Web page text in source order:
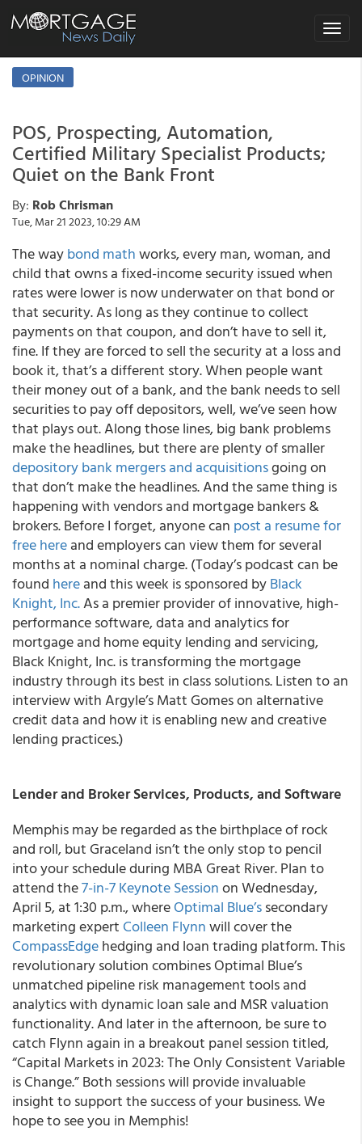
Toggle
OPINION
POS, Prospecting, Automation,
Certified Military Specialist Products;
Quiet on the Bank Front
By: Rob Chrisman
Tue, Mar 21 2023, 10:29 AM
The waybond mathworks, every man, woman, and
child that owns a fixed-income security issued when
rates were lower is now underwater on that bond or
that security. As long as they continue to collect
payments on that coupon, and don’t have to sell it,
fine. If they are forced to sell the security at a loss and
book it, that’s a different story. When people want
their money out of a bank, and the bank needs to sell
securities to pay off depositors, well, we’ve seen how
that plays out. Along those lines, big bank problems
make the headlines, but there are plenty of smaller
depository bank mergers and acquisitionsgoing on
that don’t make the headlines. And the same thing is
happening with vendors and mortgage bankers &
brokers. Before I forget, anyone can post a resume for
free hereand employers can view them for several
months at a nominal charge. (Today’s podcast can be
found hereand this week is sponsored byBlack
Knight, Inc.As a premier provider of innovative, high-
performance software, data and analytics for
mortgage and home equity lending and servicing,
Black Knight, Inc. is transforming the mortgage
industry through its best in class solutions. Listen to an
interview with Argyle’s Matt Gomes on alternative
credit data and how it is enabling new and creative
lending practices.)
Lender and Broker Services, Products, and Software
Memphis may be regarded as the birthplace of rock
and roll, but Graceland isn’t the only stop to pencil
into your schedule during MBA Great River. Plan to
attend the7-in-7 Keynote Sessionon Wednesday,
April 5, at 1:30 p.m., whereOptimal Blue’ssecondary
marketing expert Colleen Flynnwill cover the
CompassEdgehedging and loan trading platform. This
revolutionary solution combines Optimal Blue’s
unmatched pipeline risk management tools and
analytics with dynamic loan sale and MSR valuation
functionality. And later in the afternoon, be sure to
catch Flynn again in a breakout panel session titled,
“Capital Markets in 2023: The Only Consistent Variable
is Change.” Both sessions will provide invaluable
insight to support the success of your business. We
hope to see you in Memphis!